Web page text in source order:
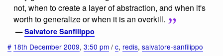
not, when to create a layer of abstraction, and when it's
worth to generalize or when it is an overkill.
—Salvatore Sanfilippo
# 18th December 2009, 3:50 pm / c, redis, salvatore-sanfilippo